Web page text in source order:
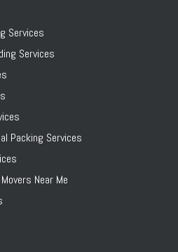
Services
Services
Packing Services
Near Me